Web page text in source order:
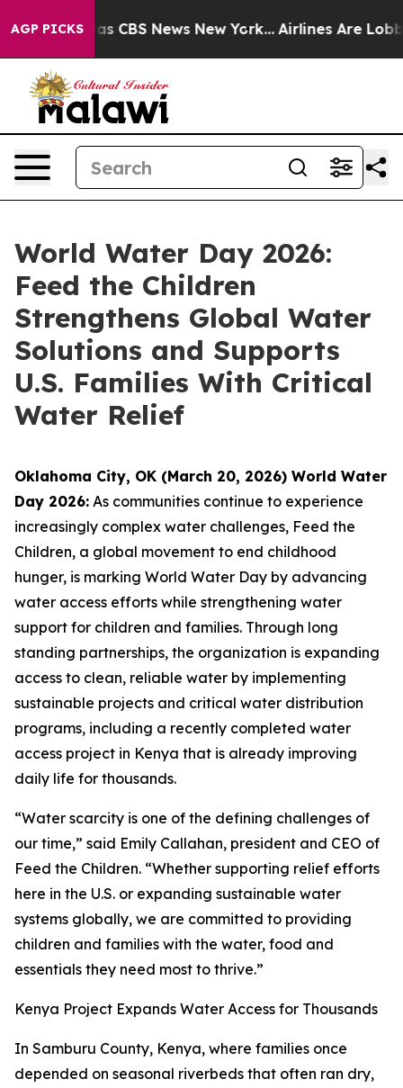
AGP PICKSwas CBS News New York... Airlines Are
World Water Day 2026:
Feed the Children
Strengthens Global Water
Solutions and Supports
U.S. Families With Critical
Water Relief
Oklahoma City, OK (March 20, 2026) World Water
Day 2026: As communities continue to experience
increasingly complex water challenges, Feed the
Children, a global movement to end childhood
hunger, is marking World Water Day by advancing
water access efforts while strengthening water
support for children and families. Through long
standing partnerships, the organization is expanding
access to clean, reliable water by implementing
sustainable projects and critical water distribution
programs, including a recently completed water
access project in Kenya that is already improving
daily life for thousands.
“Water scarcity is one of the defining challenges of
our time,” said Emily Callahan, president and CEO of
Feed the Children. “Whether supporting relief efforts
here in the U.S. or expanding sustainable water
systems globally, we are committed to providing
children and families with the water, food and
essentials they need most to thrive.”
Kenya Project Expands Water Access for Thousands
In Samburu County, Kenya, where families once
depended on seasonal riverbeds that often ran dry,